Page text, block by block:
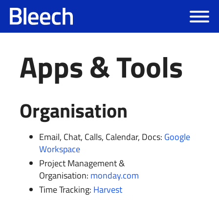
Apps & Tools
Organisation
Email, Chat, Calls, Calendar, Docs: Google
Workspace
Project Management &
Organisation: monday.com
Time Tracking: Harvest